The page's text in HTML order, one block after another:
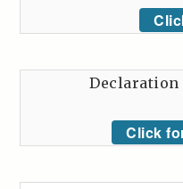
Declaration
Click